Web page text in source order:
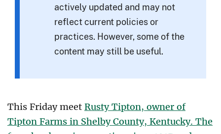
actively updated and may not
reflect current policies or
practices. However, some of the
content may still be useful.
This Friday meet Rusty Tipton, owner of
Tipton Farms in Shelby County, Kentucky. The